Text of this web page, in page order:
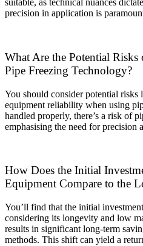
suitable, as technical nuances
precision in application is
What Are the Potential
Pipe Freezing Technology?
You should consider potential risks
equipment reliability when using
handled properly, there’s a risk of
emphasising the need for precision
How Does the Initial
Equipment Compare to the
You’ll find that the initial
considering its longevity and low
results in significant long-term
methods. This shift can yield a